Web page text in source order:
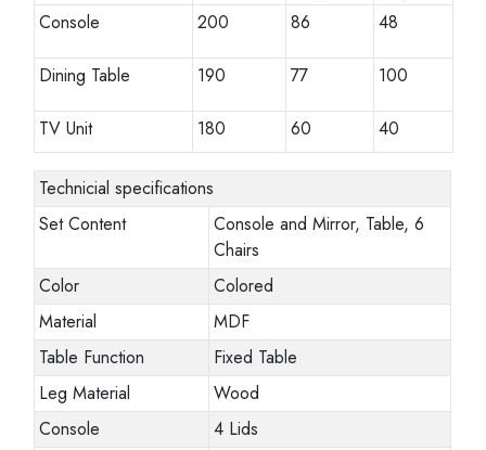
Console
200 86 48
Dining Table 190 77 100
TV Unit 180 60 40
Technicial specifications
Set Content
Console and Mirror, Table, 6
Chairs
Color
Colored
Material
MDF
Table Function
Fixed Table
Leg Material
Wood
Console
4 Lids